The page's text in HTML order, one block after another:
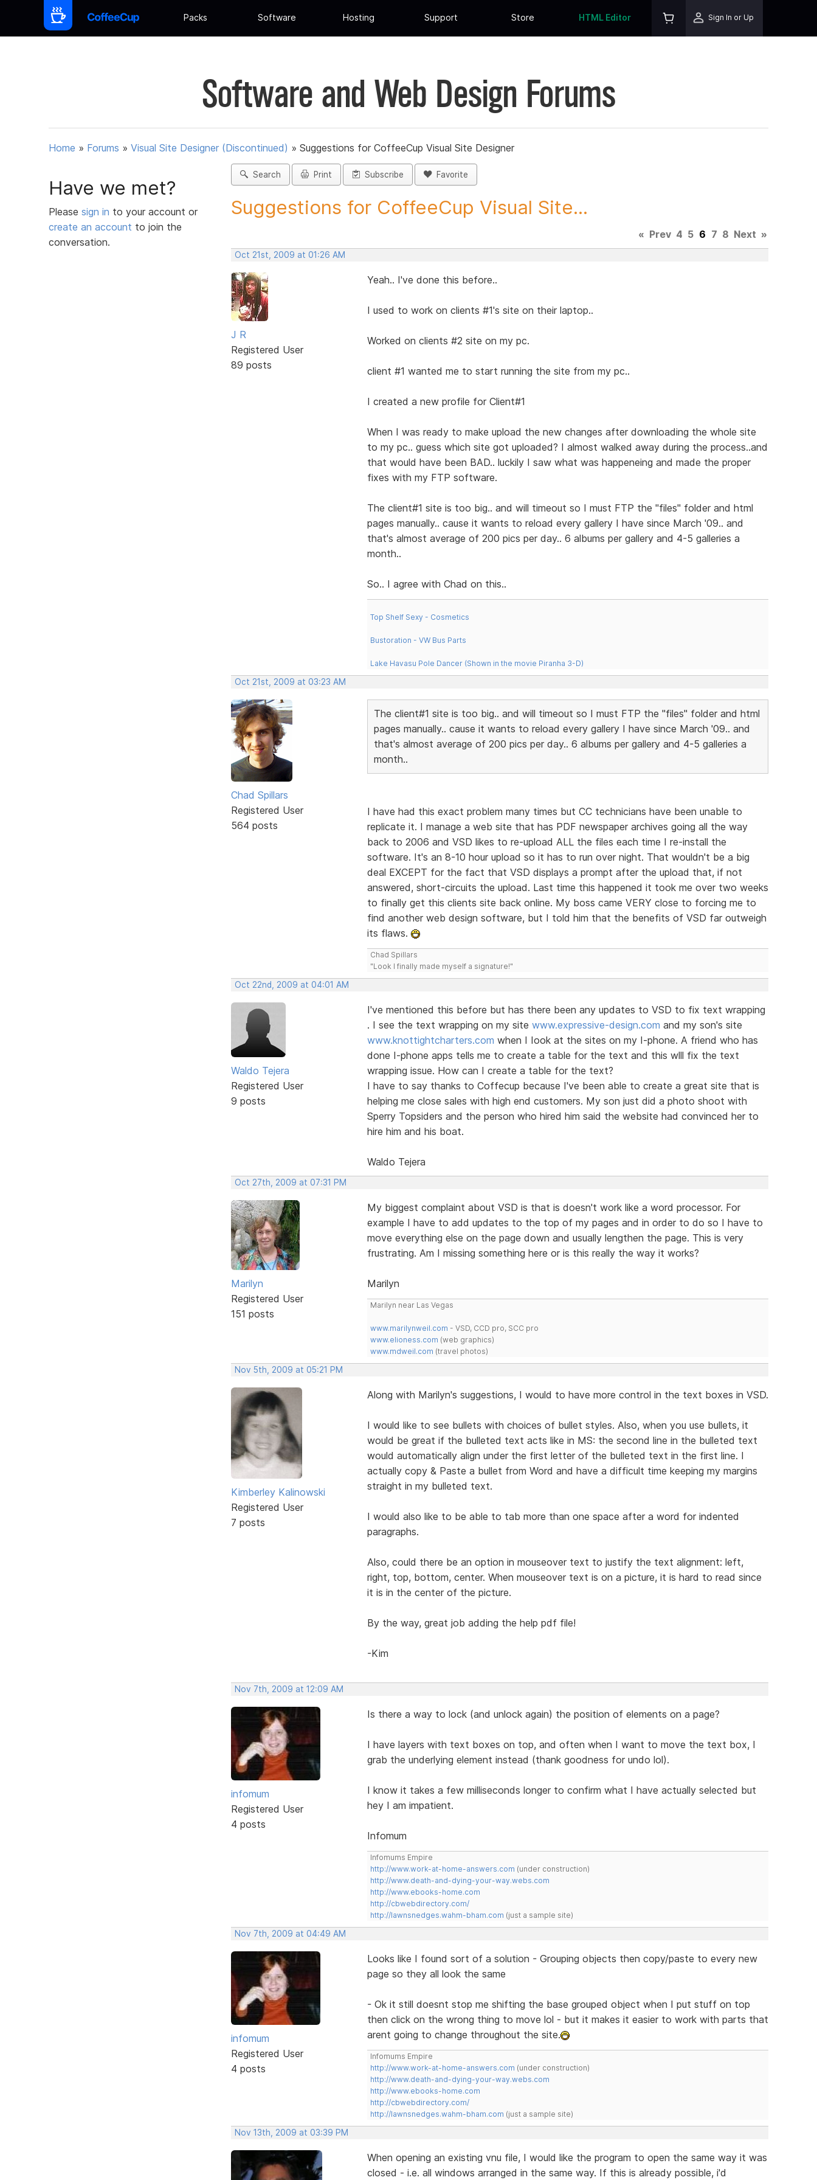
Packs Software Hosting Support Store HTML Editor Sign In or Up
Software and Web Design Forums
Home » Forums » Visual Site Designer (Discontinued) » Suggestions for CoffeeCup Visual Site Designer
Have we met?
Please sign in to your account or
create an account to join the
conversation.
Search Print Subscribe Favorite
Suggestions for CoffeeCup Visual Site...
« Prev 4 5 6 7 8 Next »
Oct 21st, 2009 at 01:26 AM
J R
Registered User
89 posts
Yeah.. I've done this before..
I used to work on clients #1's site on their laptop..
Worked on clients #2 site on my pc.
client #1 wanted me to start running the site from my pc..
I created a new profile for Client#1
When I was ready to make upload the new changes after downloading the whole site
to my pc.. guess which site got uploaded? I almost walked away during the process..and
that would have been BAD.. luckily I saw what was happeneing and made the proper
fixes with my FTP software.
The client#1 site is too big.. and will timeout so I must FTP the "files" folder and html
pages manually.. cause it wants to reload every gallery I have since March '09.. and
that's almost average of 200 pics per day.. 6 albums per gallery and 4-5 galleries a
month..
So.. I agree with Chad on this..
Top Shelf Sexy - Cosmetics
Bustoration - VW Bus Parts
Lake Havasu Pole Dancer (Shown in the movie Piranha 3-D)
Oct 21st, 2009 at 03:23 AM
Chad Spillars
Registered User
564 posts
The client#1 site is too big.. and will timeout so I must FTP the "files" folder and html
pages manually.. cause it wants to reload every gallery I have since March '09.. and
that's almost average of 200 pics per day.. 6 albums per gallery and 4-5 galleries a
month..
I have had this exact problem many times but CC technicians have been unable to
replicate it. I manage a web site that has PDF newspaper archives going all the way
back to 2006 and VSD likes to re-upload ALL the files each time I re-install the
software. It's an 8-10 hour upload so it has to run over night. That wouldn't be a big
deal EXCEPT for the fact that VSD displays a prompt after the upload that, if not
answered, short-circuits the upload. Last time this happened it took me over two weeks
to finally get this clients site back online. My boss came VERY close to forcing me to
find another web design software, but I told him that the benefits of VSD far outweigh
its flaws.
Chad Spillars
"Look I finally made myself a signature!"
Oct 22nd, 2009 at 04:01 AM
Waldo Tejera
Registered User
9 posts
I've mentioned this before but has there been any updates to VSD to fix text wrapping
. I see the text wrapping on my site www.expressive-design.com and my son's site
www.knottightcharters.com when I Iook at the sites on my I-phone. A friend who has
done I-phone apps tells me to create a table for the text and this wlll fix the text
wrapping issue. How can I create a table for the text?
I have to say thanks to Coffecup because I've been able to create a great site that is
helping me close sales with high end customers. My son just did a photo shoot with
Sperry Topsiders and the person who hired him said the website had convinced her to
hire him and his boat.
Waldo Tejera
Oct 27th, 2009 at 07:31 PM
Marilyn
Registered User
151 posts
My biggest complaint about VSD is that is doesn't work like a word processor. For
example I have to add updates to the top of my pages and in order to do so I have to
move everything else on the page down and usually lengthen the page. This is very
frustrating. Am I missing something here or is this really the way it works?
Marilyn
Marilyn near Las Vegas
www.marilynweil.com - VSD, CCD pro, SCC pro
www.elioness.com (web graphics)
www.mdweil.com (travel photos)
Nov 5th, 2009 at 05:21 PM
Kimberley Kalinowski
Registered User
7 posts
Along with Marilyn's suggestions, I would to have more control in the text boxes in VSD.
I would like to see bullets with choices of bullet styles. Also, when you use bullets, it
would be great if the bulleted text acts like in MS: the second line in the bulleted text
would automatically align under the first letter of the bulleted text in the first line. I
actually copy & Paste a bullet from Word and have a difficult time keeping my margins
straight in my bulleted text.
I would also like to be able to tab more than one space after a word for indented
paragraphs.
Also, could there be an option in mouseover text to justify the text alignment: left,
right, top, bottom, center. When mouseover text is on a picture, it is hard to read since
it is in the center of the picture.
By the way, great job adding the help pdf file!
-Kim
Nov 7th, 2009 at 12:09 AM
infomum
Registered User
4 posts
Is there a way to lock (and unlock again) the position of elements on a page?
I have layers with text boxes on top, and often when I want to move the text box, I
grab the underlying element instead (thank goodness for undo lol).
I know it takes a few milliseconds longer to confirm what I have actually selected but
hey I am impatient.
Infomum
Infomums Empire
http://www.work-at-home-answers.com (under construction)
http://www.death-and-dying-your-way.webs.com
http://www.ebooks-home.com
http://cbwebdirectory.com/
http://lawnsnedges.wahm-bham.com (just a sample site)
Nov 7th, 2009 at 04:49 AM
infomum
Registered User
4 posts
Looks like I found sort of a solution - Grouping objects then copy/paste to every new
page so they all look the same
- Ok it still doesnt stop me shifting the base grouped object when I put stuff on top
then click on the wrong thing to move lol - but it makes it easier to work with parts that
arent going to change throughout the site.
Infomums Empire
http://www.work-at-home-answers.com (under construction)
http://www.death-and-dying-your-way.webs.com
http://www.ebooks-home.com
http://cbwebdirectory.com/
http://lawnsnedges.wahm-bham.com (just a sample site)
Nov 13th, 2009 at 03:39 PM
When opening an existing vnu file, I would like the program to open the same way it was
closed - i.e. all windows arranged in the same way. If this is already possible, i'd